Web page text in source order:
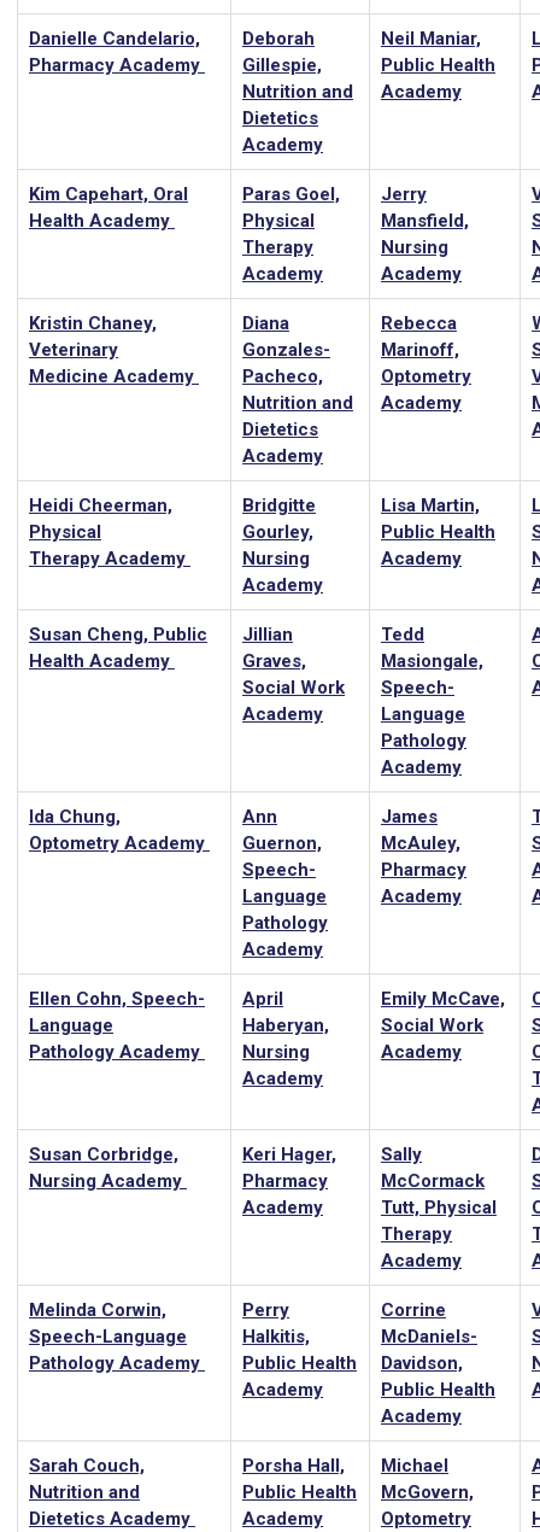
Danielle Candelario,
Pharmacy Academy
Deborah
Gillespie,
Nutrition and
Dietetics
Academy
Neil Maniar,
Public Health
Academy
Kim Capehart, Oral
Health Academy
Paras Goel,
Physical
Therapy
Academy
Jerry
Mansfield,
Nursing
Academy
Kristin Chaney,
Veterinary
Medicine Academy
Diana
Gonzales-
Pacheco,
Nutrition and
Dietetics
Academy
Rebecca
Marinoff,
Optometry
Academy
Heidi Cheerman,
Physical
Therapy Academy
Bridgitte
Gourley,
Nursing
Academy
Lisa Martin,
Public Health
Academy
Susan Cheng, Public
Health Academy
Jillian
Graves,
Social Work
Academy
Tedd
Masiongale,
Speech-
Language
Pathology
Academy
Ida Chung,
Optometry Academy
Ann
Guernon,
Speech-
Language
Pathology
Academy
James
McAuley,
Pharmacy
Academy
Ellen Cohn, Speech-
Language
Pathology Academy
April
Haberyan,
Nursing
Academy
Emily McCave,
Social Work
Academy
Susan Corbridge,
Nursing Academy
Keri Hager,
Pharmacy
Academy
Sally
McCormack
Tutt, Physical
Therapy
Academy
Melinda Corwin,
Speech-Language
Pathology Academy
Perry
Halkitis,
Public Health
Academy
Corrine
McDaniels-
Davidson,
Public Health
Academy
Sarah Couch,
Nutrition and
Dietetics Academy
Porsha Hall,
Public Health
Academy
Michael
McGovern,
Optometry